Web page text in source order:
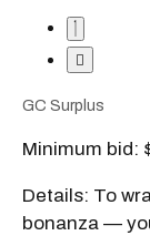
GC Surplus
Minimum bid:
Details: To
bonanza —